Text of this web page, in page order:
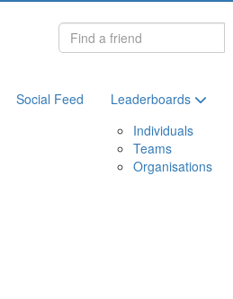
Social Feed
Leaderboards
Individuals
Teams
Organisations